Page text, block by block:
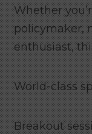
Whether
policymaker,
enthusiast,
World-class
Breakout